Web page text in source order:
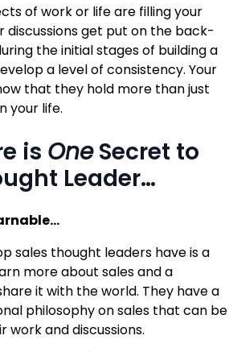
of work or life are filling your
discussions get put on the back-
the initial stages of building a
a level of consistency. Your
that they hold more than just
your life.
is OneSecret to
Leader…
sales thought leaders have is a
more about sales and a
it with the world. They have a
philosophy on sales that can be
and discussions.